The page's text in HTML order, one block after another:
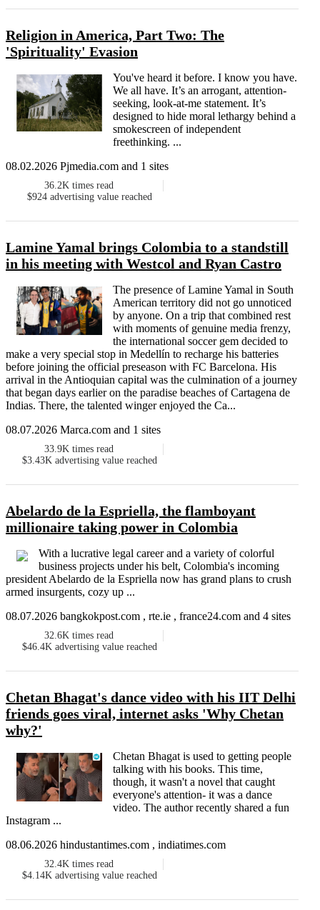
Religion in America, Part Two: The
'Spirituality' Evasion
You've heard it before. I know you have.
We all have. It’s an arrogant, attention-
seeking, look-at-me statement. It’s
designed to hide moral lethargy behind a
smokescreen of independent
freethinking. ...
08.02.2026 Pjmedia.com and 1 sites
36.2K times read
$924 advertising value reached
Lamine Yamal brings Colombia to a standstill
in his meeting with Westcol and Ryan Castro
The presence of Lamine Yamal in South
American territory did not go unnoticed
by anyone. On a trip that combined rest
with moments of genuine media frenzy,
the international soccer gem decided to
make a very special stop in Medellín to recharge his batteries
before joining the official preseason with FC Barcelona. His
arrival in the Antioquian capital was the culmination of a journey
that began days earlier on the paradise beaches of Cartagena de
Indias. There, the talented winger enjoyed the Ca...
08.07.2026 Marca.com and 1 sites
33.9K times read
$3.43K advertising value reached
Abelardo de la Espriella, the flamboyant
millionaire taking power in Colombia
With a lucrative legal career and a variety of colorful
business projects under his belt, Colombia's incoming
president Abelardo de la Espriella now has grand plans to crush
armed insurgents, cozy up ...
08.07.2026 bangkokpost.com , rte.ie , france24.com and 4 sites
32.6K times read
$46.4K advertising value reached
Chetan Bhagat's dance video with his IIT Delhi
friends goes viral, internet asks 'Why Chetan
why?'
Chetan Bhagat is used to getting people
talking with his books. This time,
though, it wasn't a novel that caught
everyone's attention- it was a dance
video. The author recently shared a fun
Instagram ...
08.06.2026 hindustantimes.com , indiatimes.com
32.4K times read
$4.14K advertising value reached